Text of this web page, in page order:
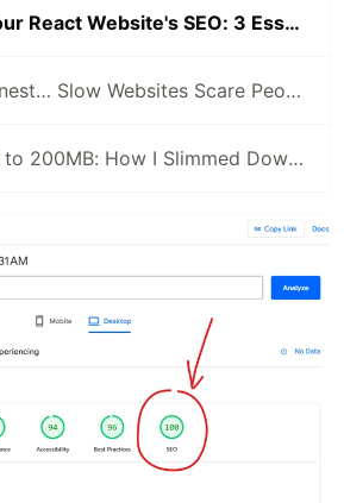
🚀 Boost Your React Website's SEO: 3 Essential Ingredients for Beginners
Let’s Be Honest… Slow Websites Scare People Away 😢
From 1.5GB to 200MB: How I Slimmed Down My Docker Image Like a Pro 🚀